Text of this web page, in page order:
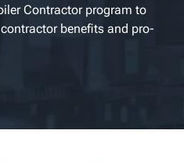
Contractor program to
benefits and pro-